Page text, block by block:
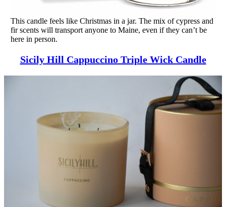
This candle feels like Christmas in a jar. The mix of cypress and
fir scents will transport anyone to Maine, even if they can’t be
here in person.
Sicily Hill Cappuccino Triple Wick Candle